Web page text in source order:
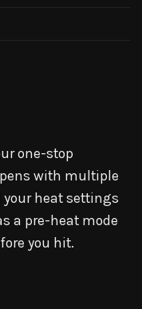
one-stop
with multiple
your heat settings
a pre-heat mode
you hit.